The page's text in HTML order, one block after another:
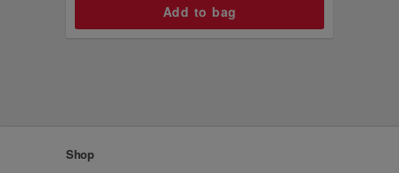
Shop